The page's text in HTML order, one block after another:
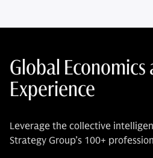
Global
Experience
Leverage the collective
Strategy Group’s 100+